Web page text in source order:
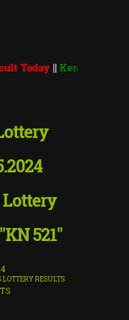
||Kerala Lottery
521"
RESULTS